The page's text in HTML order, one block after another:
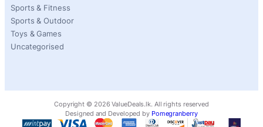
Sports & Fitness
Sports & Outdoor
Toys & Games
Uncategorised
Copyright © 2026 ValueDeals.lk. All rights reserved
Designed and Developed by Pomegranberry